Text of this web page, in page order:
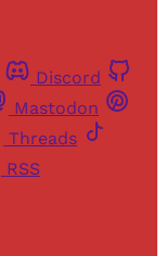
Discord
Mastodon
Threads
RSS